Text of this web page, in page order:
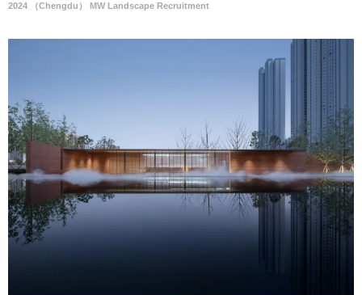
2024 （Chengdu） MW Landscape Recruitment